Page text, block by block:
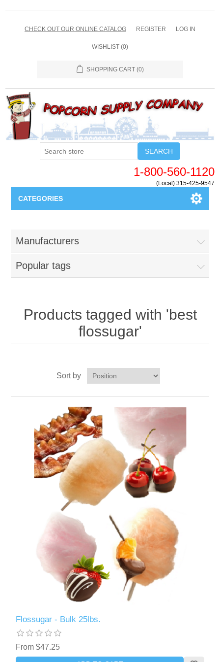
CHECK OUT OUR ONLINE CATALOG REGISTER LOG IN
WISHLIST (0)
SHOPPING CART (0)
SEARCH
1-800-560-1120
(Local) 315-425-9547
CATEGORIES
Parts - Concession Equipment
Blog
Manufacturers
Popular tags
Products tagged with 'best
flossugar'
Sort by
Flossugar - Bulk 25lbs.
From $47.25